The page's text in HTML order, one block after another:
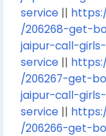
service ||
/206268-get-
jaipur-call-
service ||
/206267-get-
jaipur-call-
service ||
/206266-get-